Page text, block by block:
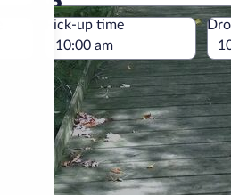
Same as pick-up
Pick-up time